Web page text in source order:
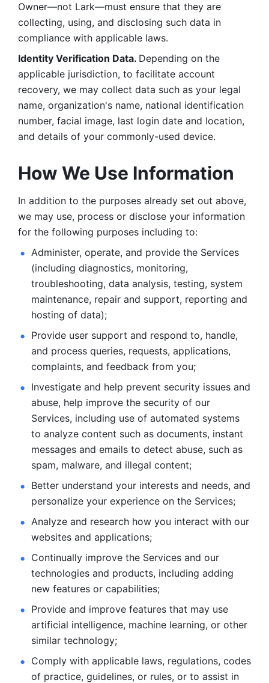
Owner—not Lark—must ensure that they are
collecting, using, and disclosing such data in
compliance with applicable laws.
Identity Verification Data. Depending on the
applicable jurisdiction, to facilitate account
recovery, we may collect data such as your legal
name, organization's name, national identification
number, facial image, last login date and location,
and details of your commonly-used device.
How We Use Information
In addition to the purposes already set out above,
we may use, process or disclose your information
for the following purposes including to:
Administer, operate, and provide the Services
(including diagnostics, monitoring,
troubleshooting, data analysis, testing, system
maintenance, repair and support, reporting and
hosting of data);
Provide user support and respond to, handle,
and process queries, requests, applications,
complaints, and feedback from you;
Investigate and help prevent security issues and
abuse, help improve the security of our
Services, including use of automated systems
to analyze content such as documents, instant
messages and emails to detect abuse, such as
spam, malware, and illegal content;
Better understand your interests and needs, and
personalize your experience on the Services;
Analyze and research how you interact with our
websites and applications;
Continually improve the Services and our
technologies and products, including adding
new features or capabilities;
Provide and improve features that may use
artificial intelligence, machine learning, or other
similar technology;
Comply with applicable laws, regulations, codes
of practice, guidelines, or rules, or to assist in